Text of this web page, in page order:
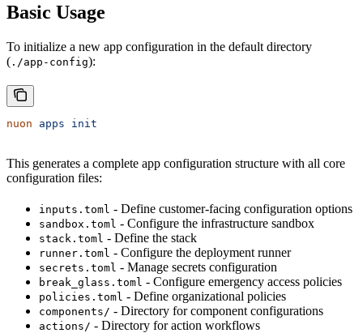
Basic Usage
To initialize a new app configuration in the default directory
( ./app-config):
nuon apps init
This generates a complete app configuration structure with all core
configuration files:
inputs.toml - Define customer-facing configuration options
sandbox.toml - Configure the infrastructure sandbox
stack.toml - Define the stack
runner.toml - Configure the deployment runner
secrets.toml - Manage secrets configuration
break_glass.toml - Configure emergency access policies
policies.toml - Define organizational policies
components/ - Directory for component configurations
actions/ - Directory for action workflows